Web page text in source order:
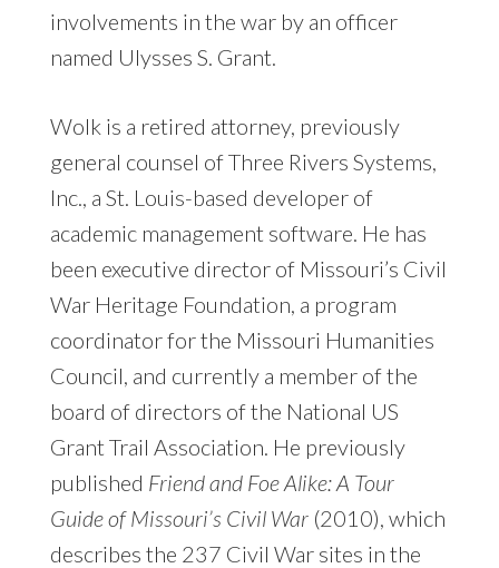
involvements in the war by an officer
named Ulysses S. Grant.
Wolk is a retired attorney, previously
general counsel of Three Rivers Systems,
Inc., a St. Louis-based developer of
academic management software. He has
been executive director of Missouri’s Civil
War Heritage Foundation, a program
coordinator for the Missouri Humanities
Council, and currently a member of the
board of directors of the National US
Grant Trail Association. He previously
published Friend and Foe Alike: A Tour
Guide of Missouri’s Civil War (2010), which
describes the 237 Civil War sites in the